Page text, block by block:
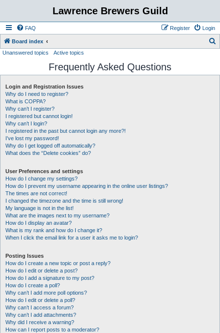
Lawrence Brewers Guild
FAQ Login
Register
Board index
r
Unanswered topics Active topics
Frequently Asked Questions
Login and Registration Issues
Why do I need to register?
What is COPPA?
Why can’t I register?
I registered but cannot login!
Why can’t I login?
I registered in the past but cannot login any more?!
I’ve lost my password!
Why do I get logged off automatically?
What does the “Delete cookies” do?
User Preferences and settings
How do I change my settings?
How do I prevent my username appearing in the online user listings?
The times are not correct!
I changed the timezone and the time is still wrong!
My language is not in the list!
What are the images next to my username?
How do I display an avatar?
What is my rank and how do I change it?
When I click the email link for a user it asks me to login?
Posting Issues
How do I create a new topic or post a reply?
How do I edit or delete a post?
How do I add a signature to my post?
How do I create a poll?
Why can’t I add more poll options?
How do I edit or delete a poll?
Why can’t I access a forum?
Why can’t I add attachments?
Why did I receive a warning?
How can I report posts to a moderator?